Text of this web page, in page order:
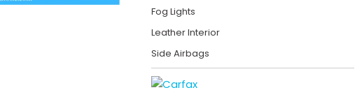
Fog Lights
Leather Interior
Side Airbags